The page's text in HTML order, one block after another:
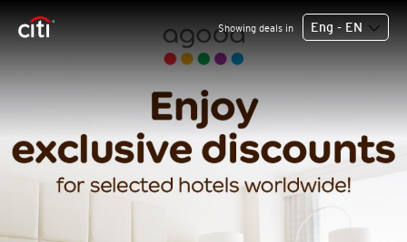
Showing deals in Eng - EN